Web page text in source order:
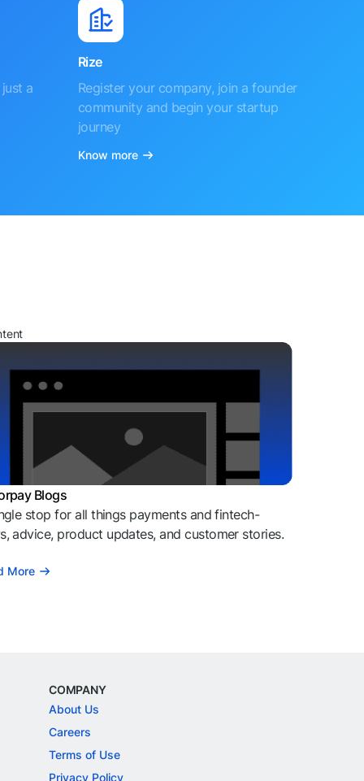
a
Rize
Register your company, join a founder
community and begin your startup
journey
Know more
Blogs
stop for all things payments and fintech-
advice, product updates, and customer stories.
More
COMPANY
About Us
Careers
Terms of Use
Privacy Policy